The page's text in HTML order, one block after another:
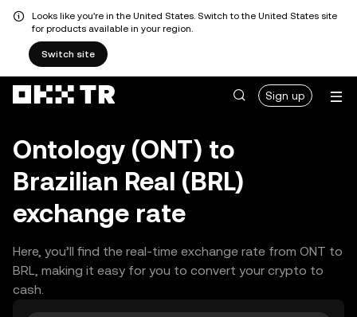
Looks like you're in the United States. Switch to the United States site
for products available in your region.
Switch site
Sign up
Ontology (ONT) to
Brazilian Real (BRL)
exchange rate
Here, you’ll find the real-time exchange rate from ONT to
BRL, making it easy for you to convert your crypto to
cash.